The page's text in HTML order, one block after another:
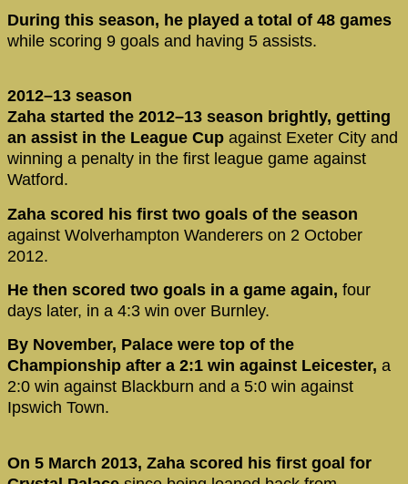
During this season, he played a total of 48 games
while scoring 9 goals and having 5 assists.
2012–13 season
Zaha started the 2012–13 season brightly, getting
an assist in the League Cup against Exeter City and
winning a penalty in the first league game against
Watford.
Zaha scored his first two goals of the season
against Wolverhampton Wanderers on 2 October
2012.
He then scored two goals in a game again, four
days later, in a 4:3 win over Burnley.
By November, Palace were top of the
Championship after a 2:1 win against Leicester, a
2:0 win against Blackburn and a 5:0 win against
Ipswich Town.
On 5 March 2013, Zaha scored his first goal for